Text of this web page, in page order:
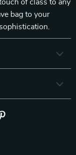
of class to any
bag to your